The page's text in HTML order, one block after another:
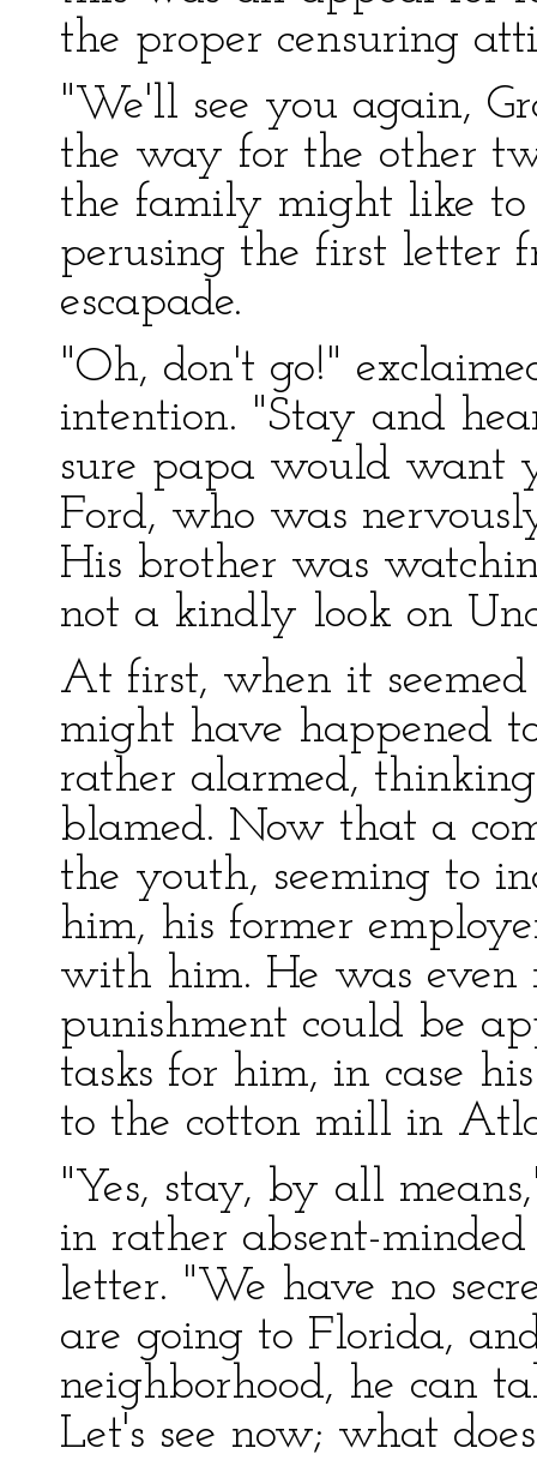
the proper censuring
"We'll see you again,
the way for the other
the family might like to
perusing the first letter
escapade.
"Oh, don't go!"
intention. "Stay and
sure papa would want
Ford, who was
His brother was
not a kindly look on
At first, when it
might have happened
rather alarmed,
blamed. Now that a
the youth, seeming to
him, his former
with him. He was
punishment could be
tasks for him, in case
to the cotton mill in
"Yes, stay, by all
in rather absent-
letter. "We have no
are going to Florida,
neighborhood, he can
Let's see now; what